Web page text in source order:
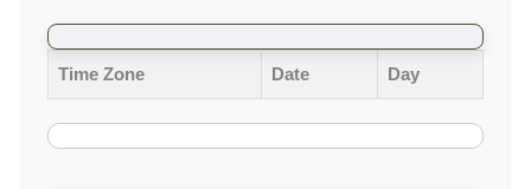
Time Zone Date Day